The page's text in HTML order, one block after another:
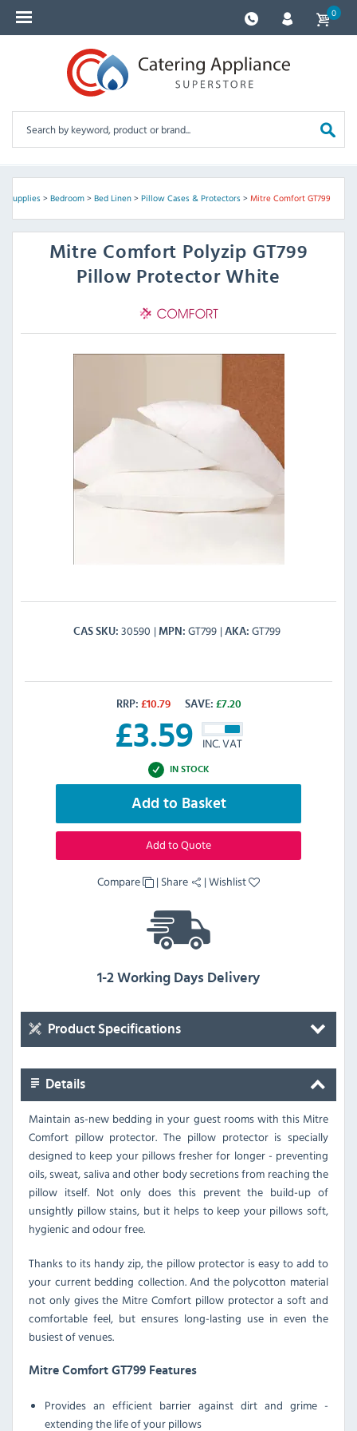
0
Supplies> Bedroom> Bed Linen> Pillow Cases & Protectors> Mitre Comfort GT799
Mitre Comfort Polyzip GT799
Pillow Protector White
CAS SKU 30590 MPN GT799 AKA GT799
RRP: £10.79 SAVE: £7.20
£3.59 INC. VAT
IN STOCK
Add to Basket
Add to Quote
Compare | Share |Wishlist
1-2 Working Days Delivery
Product Specifications
Details
Maintain as-new bedding in your guest rooms with this Mitre
Comfort pillow protector. The pillow protector is specially
designed to keep your pillows fresher for longer - preventing
oils, sweat, saliva and other body secretions from reaching the
pillow itself. Not only does this prevent the build-up of
unsightly pillow stains, but it helps to keep your pillows soft,
hygienic and odour free.
Thanks to its handy zip, the pillow protector is easy to add to
your current bedding collection. And the polycotton material
not only gives the Mitre Comfort pillow protector a soft and
comfortable feel, but ensures long-lasting use in even the
busiest of venues.
Mitre Comfort GT799 Features
Provides an efficient barrier against dirt and grime -
extending the life of your pillows